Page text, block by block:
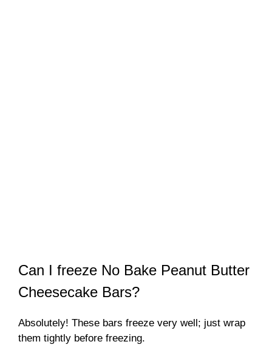
Can I freeze No Bake Peanut Butter
Cheesecake Bars?
Absolutely! These bars freeze very well; just wrap
them tightly before freezing.